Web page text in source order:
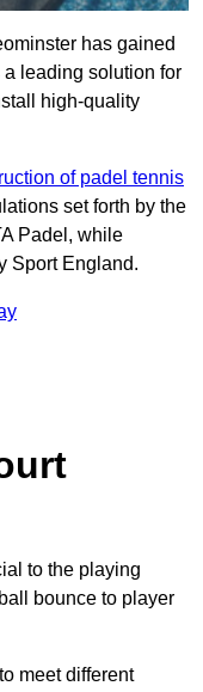
has gained
leading solution for
high-quality
of padel tennis
set forth by the
Padel, while
Sport England.
to the playing
bounce to player
meet different